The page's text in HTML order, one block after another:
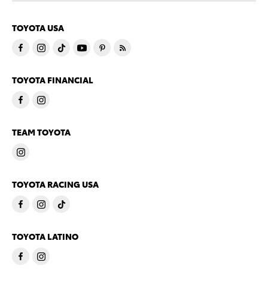
TOYOTA USA
TOYOTA FINANCIAL
TEAM TOYOTA
TOYOTA RACING USA
TOYOTA LATINO